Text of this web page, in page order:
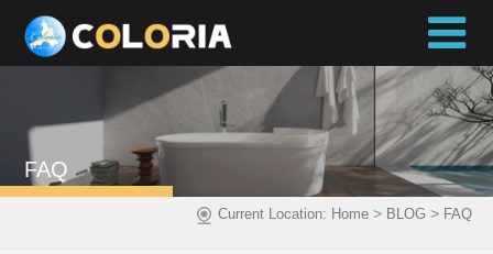
FAQ
Current Location: Home> BLOG > FAQ